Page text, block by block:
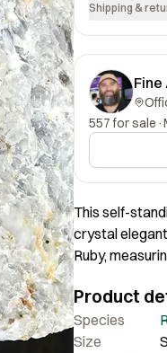
Shipping &
557 for sale ·
This self-
crystal
Ruby,
presentation
an excellent
Product
Species
Size